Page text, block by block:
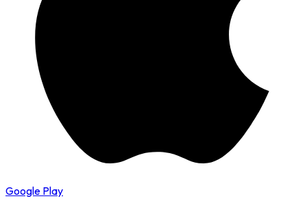
Google Play